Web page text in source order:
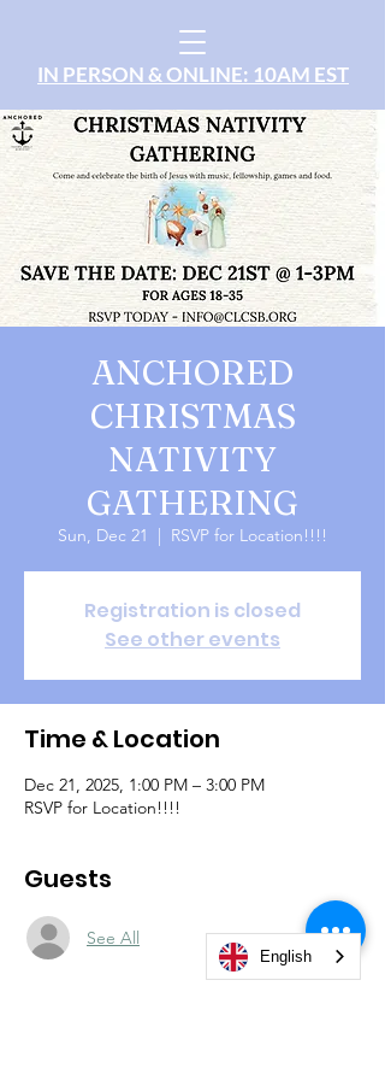
IN PERSON & ONLINE: 10AM EST
ANCHORED
CHRISTMAS
NATIVITY
GATHERING
Sun, Dec 21
  |
RSVP for Location!!!!
Registration is closed
See other events
Time & Location
Dec 21, 2025, 1:00 PM – 3:00 PM
RSVP for Location!!!!
Guests
See All
English